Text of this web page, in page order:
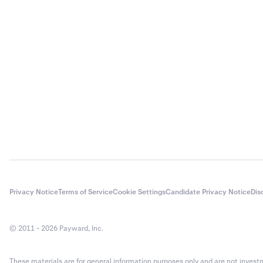
3
Enter the
Input
crypto
have
Privacy NoticeTerms of ServiceCookie SettingsCandidate Privacy Notice
© 2011 - 2026 Payward, Inc.